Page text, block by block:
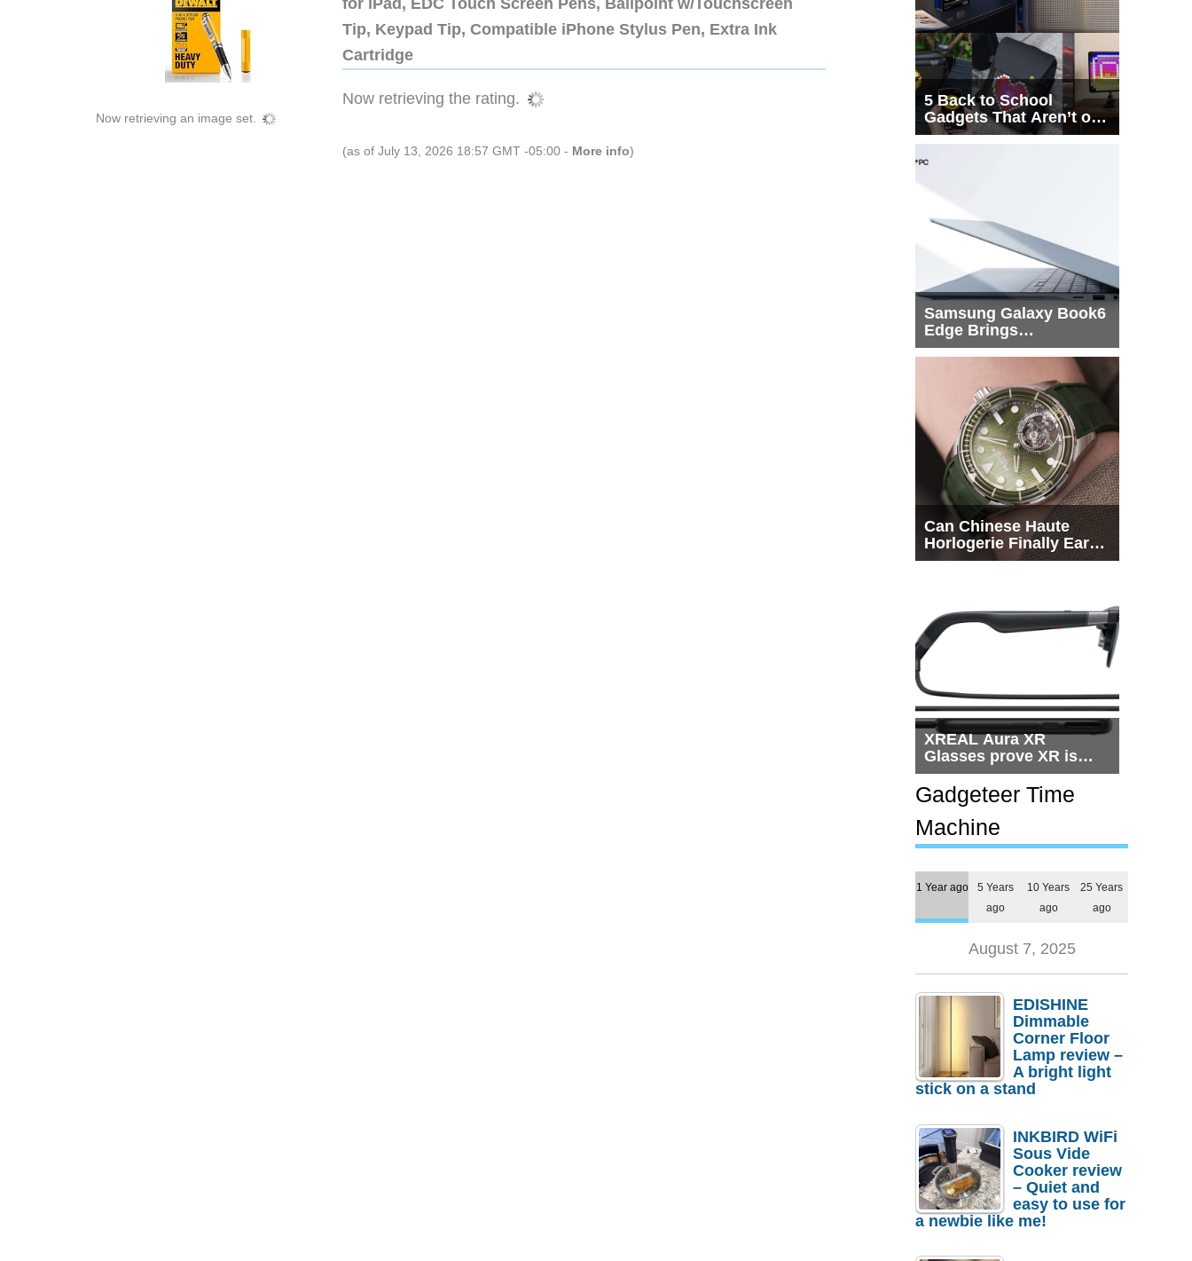
Now retrieving an image set.
Tip, Keypad Tip, Compatible iPhone Stylus Pen, Extra Ink
Cartridge
Now retrieving the rating.
(as of July 13, 2026 18:57 GMT -05:00 - More info)
5 Back to School
Gadgets That Aren’t on
Every List
Samsung Galaxy Book6
Edge Brings
Snapdragon X2 Elite to
Can Chinese Haute
Horlogerie Finally Earn
a Seat Beside
XREAL Aura XR
Glasses prove XR is
getting practical, but
$1,500 is still too much
for most people
Gadgeteer Time
Machine
1 Year ago
5 Years
ago
10 Years
ago
25 Years
ago
August 7, 2025
EDISHINE
Dimmable
Corner Floor
Lamp review –
A bright light
stick on a stand
INKBIRD WiFi
Sous Vide
Cooker review
– Quiet and
easy to use for
a newbie like me!